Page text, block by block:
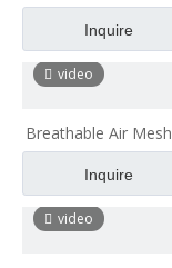
Mattress China
Breathable Mesh
Inquire
video
Breathable Air
Luggage 100%
Healthy Ecological
Inquire
video